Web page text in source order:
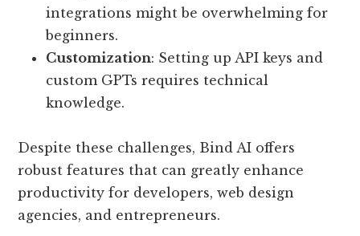
integrations might be overwhelming for
beginners.
Customization: Setting up API keys and
custom GPTs requires technical
knowledge.
Despite these challenges, Bind AI offers
robust features that can greatly enhance
productivity for developers, web design
agencies, and entrepreneurs.